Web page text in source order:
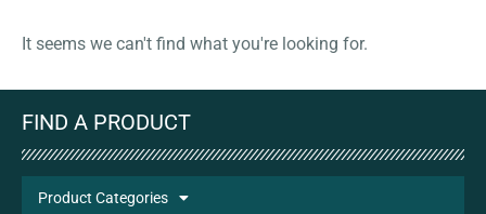
It seems we can't find what you're looking for.
FIND A PRODUCT
Product Categories